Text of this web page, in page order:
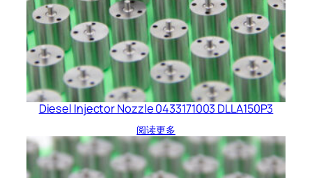
Diesel Injector Nozzle 0433171003 DLLA150P3
阅读更多